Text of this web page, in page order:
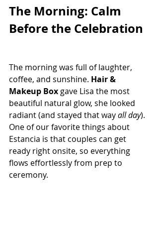
The Morning: Calm
Before the Celebration
The morning was full of laughter,
coffee, and sunshine. Hair &
Makeup Box gave Lisa the most
beautiful natural glow, she looked
radiant (and stayed that way all day).
One of our favorite things about
Estancia is that couples can get
ready right onsite, so everything
flows effortlessly from prep to
ceremony.